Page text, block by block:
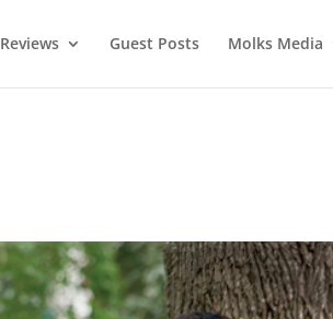
Reviews Guest Posts Molks Media